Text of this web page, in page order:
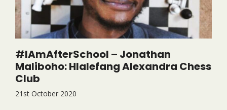
#IAmAfterSchool – Jonathan
Maliboho: Hlalefang Alexandra Chess
Club
21st October 2020